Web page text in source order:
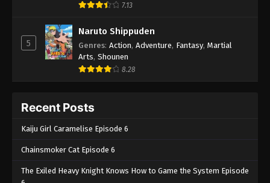
7.13
5
Naruto Shippuden
Genres: Action, Adventure, Fantasy, Martial
Arts, Shounen
8.28
Recent Posts
Kaiju Girl Caramelise Episode 6
Chainsmoker Cat Episode 6
The Exiled Heavy Knight Knows How to Game the System Episode